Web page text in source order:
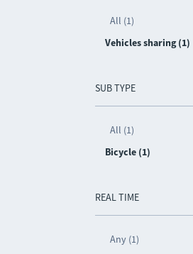
All (1)
Vehicles sharing (1)
SUB TYPE
All (1)
Bicycle (1)
REAL TIME
Any (1)